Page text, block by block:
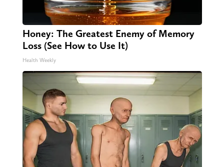
Honey: The Greatest Enemy of Memory
Loss (See How to Use It)
Health Weekly